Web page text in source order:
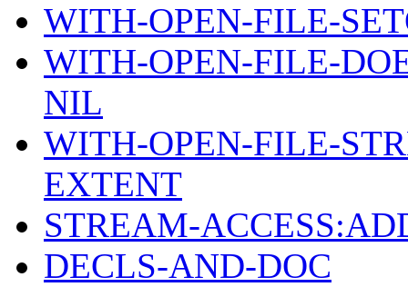
WITH-OPEN-FILE-
WITH-OPEN-FILE-
NIL
WITH-OPEN-FILE-
EXTENT
STREAM-
DECLS-AND-DOC